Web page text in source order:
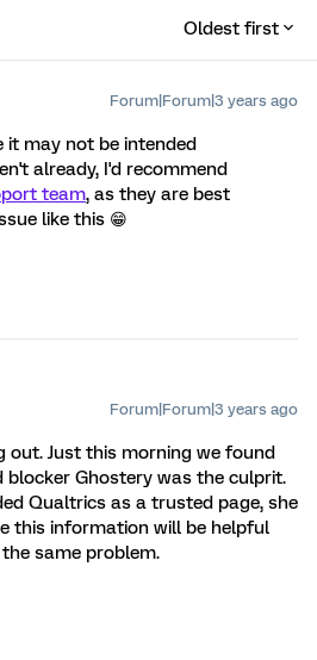
Oldest first
Forum|Forum|3 years ago
it may not be intended
already, I'd recommend
team, as they are best
like this 😁
Forum|Forum|3 years ago
out. Just this morning we found
Ghostery was the culprit.
Qualtrics as a trusted page, she
this information will be helpful
same problem.